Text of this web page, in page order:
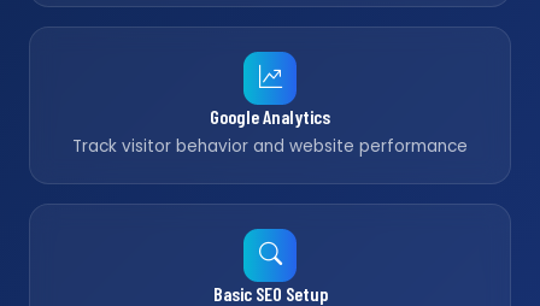
Google Analytics
Track visitor behavior and website performance
Basic SEO Setup